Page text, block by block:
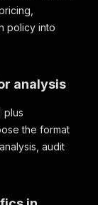
policy into
analysis
plus
the format
audit